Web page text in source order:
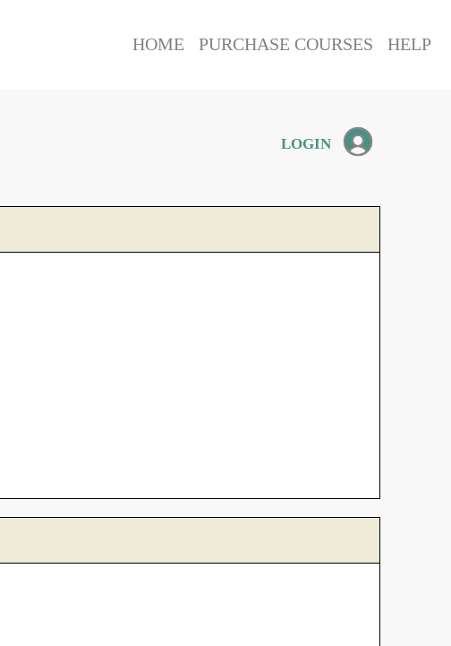
HOME PURCHASE COURSES HELP
LOGIN